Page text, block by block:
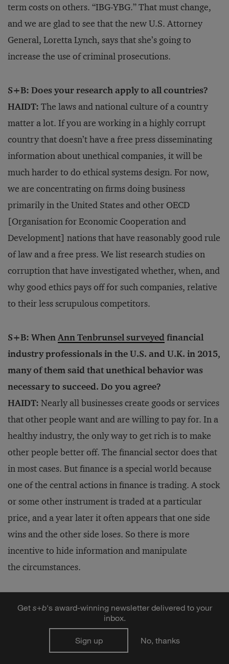
term costs on others. “IBG-YBG.” That must change,
and we are glad to see that the new U.S. Attorney
General, Loretta Lynch, says that she’s going to
increase the use of criminal prosecutions.
S+B: Does your research apply to all countries?
HAIDT: The laws and national culture of a country
matter a lot. If you are working in a highly corrupt
country that doesn’t have a free press disseminating
information about unethical companies, it will be
much harder to do ethical systems design. For now,
we are concentrating on firms doing business
primarily in the United States and other OECD
[Organisation for Economic Cooperation and
Development] nations that have reasonably good rule
of law and a free press. We list research studies on
corruption that have investigated whether, when, and
why good ethics pays off for such companies, relative
to their less scrupulous competitors.
S+B: WhenAnn Tenbrunselsurveyedfinancial
industry professionals in the U.S. and U.K. in 2015,
many of them said that unethical behavior was
necessary to succeed. Do you agree?
HAIDT: Nearly all businesses create goods or services
that other people want and are willing to pay for. In a
healthy industry, the only way to get rich is to make
other people better off. The financial sector does that
in most cases. But finance is a special world because
one of the central actions in finance is trading. A stock
or some other instrument is traded at a particular
price, and a year later it often appears that one side
wins and the other side loses. So there is more
incentive to hide information and manipulate
the circumstances.
make the other guy better off?” They’re thinking,
insider trading as shown in Michael Lewis’s book
Get s+b's award-winning newsletter delivered to your
inbox.
Sign up No, thanks